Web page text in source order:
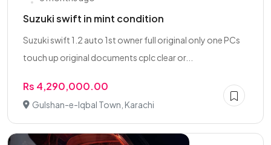
Suzuki swift in mint condition
Suzuki swift 1.2 auto 1st owner full original only one PCs
touch up original documents cplc clear or...
Rs 4,290,000.00
Gulshan-e-Iqbal Town, Karachi